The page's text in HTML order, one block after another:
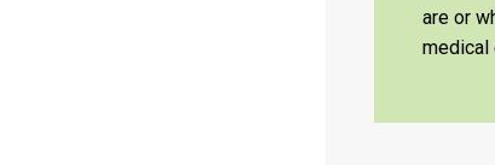
are or
medical